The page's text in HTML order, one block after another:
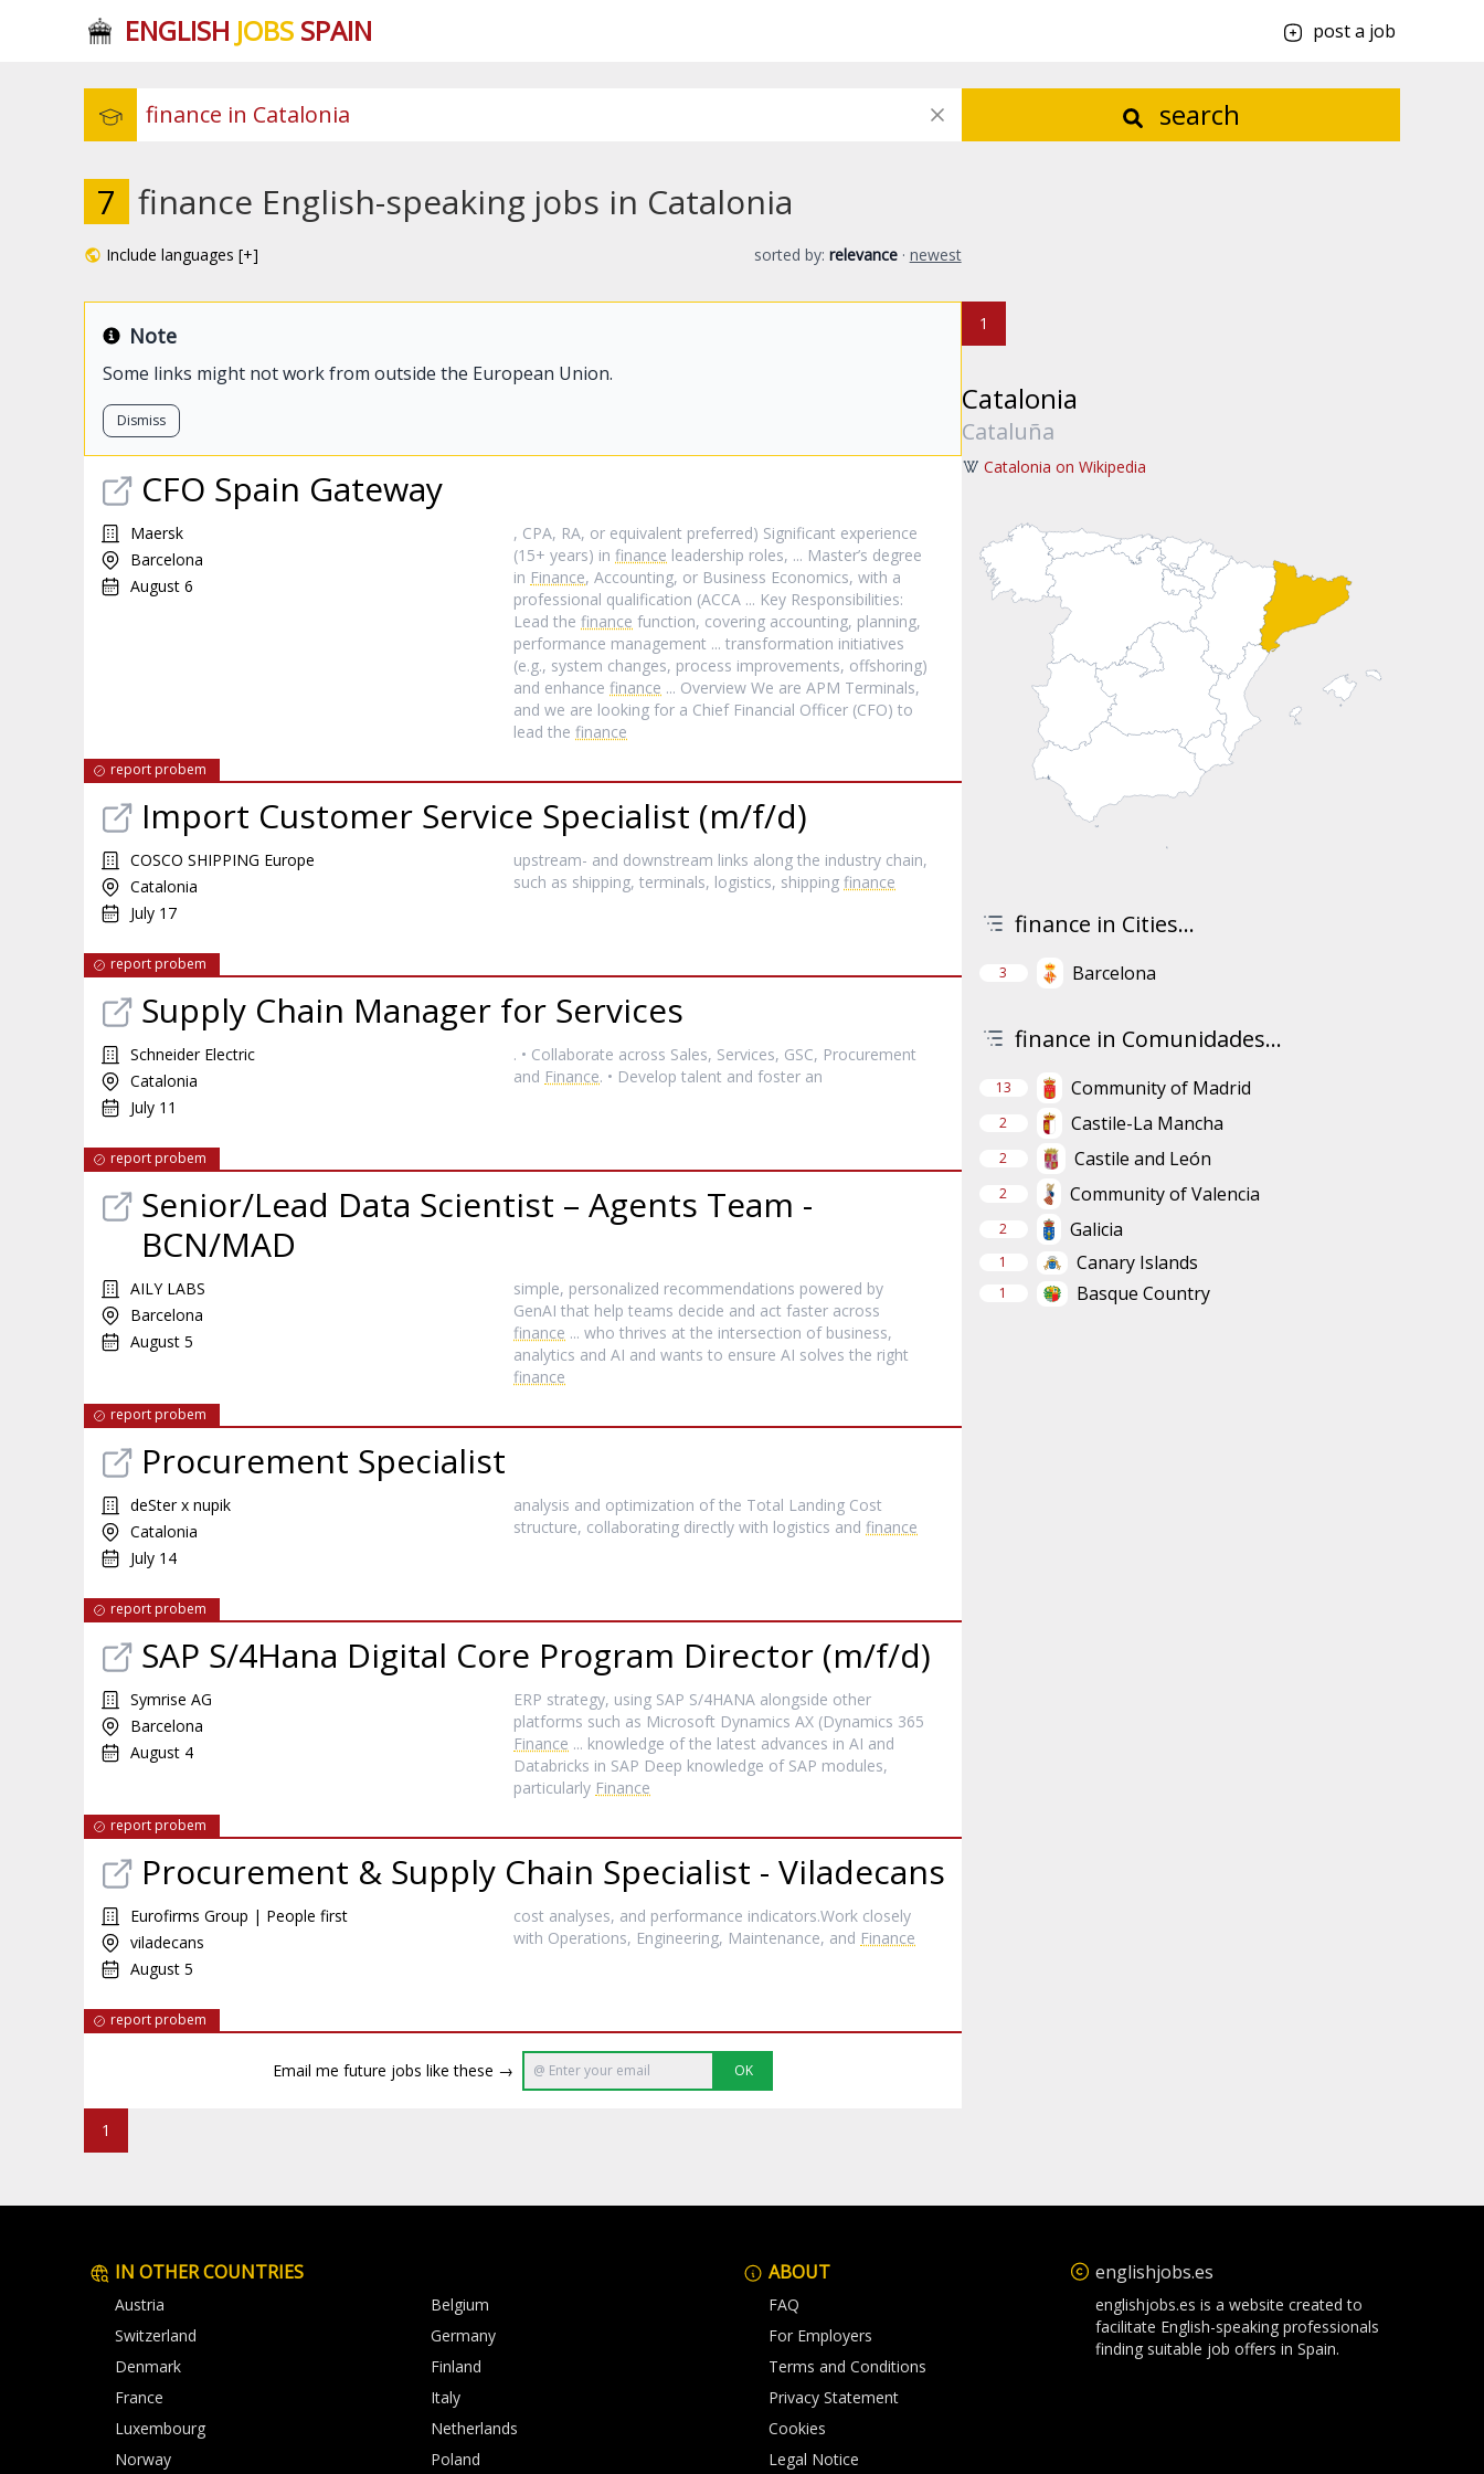
ENGLISH JOBSSPAIN post a job
search
7 finance English-speaking jobs in Catalonia
Include languages [+] sorted by: relevance · newest
Note
Some links might not work from outside the European Union.
Dismiss
CFO Spain Gateway
Maersk
Barcelona
August 6
, CPA, RA, or equivalent preferred) Significant experience
(15+ years) infinance leadership roles, ... Master’s degree
in Finance, Accounting, or Business Economics, with a
professional qualification (ACCA ... Key Responsibilities:
Lead thefinance function, covering accounting, planning,
performance management ... transformation initiatives
(e.g., system changes, process improvements, offshoring)
and enhancefinance ... Overview We are APM Terminals,
and we are looking for a Chief Financial Officer (CFO) to
lead thefinance
report probem
Import Customer Service Specialist (m/f/d)
COSCO SHIPPING Europe
Catalonia
July 17
upstream- and downstream links along the industry chain,
such as shipping, terminals, logistics, shippingfinance
report probem
Supply Chain Manager for Services
Schneider Electric
Catalonia
July 11
. • Collaborate across Sales, Services, GSC, Procurement
and Finance. • Develop talent and foster an
report probem
Senior/Lead Data Scientist – Agents Team -
BCN/MAD
AILY LABS
Barcelona
August 5
simple, personalized recommendations powered by
GenAI that help teams decide and act faster across
finance ... who thrives at the intersection of business,
analytics and AI and wants to ensure AI solves the right
finance
report probem
Procurement Specialist
deSter x nupik
Catalonia
July 14
analysis and optimization of the Total Landing Cost
structure, collaborating directly with logistics andfinance
report probem
SAP S/4Hana Digital Core Program Director (m/f/d)
Symrise AG
Barcelona
August 4
ERP strategy, using SAP S/4HANA alongside other
platforms such as Microsoft Dynamics AX (Dynamics 365
Finance ... knowledge of the latest advances in AI and
Databricks in SAP Deep knowledge of SAP modules,
particularly Finance
report probem
Procurement & Supply Chain Specialist - Viladecans
Eurofirms Group | People first
viladecans
August 5
cost analyses, and performance indicators.Work closely
with Operations, Engineering, Maintenance, and Finance
report probem
Email me future jobs like these → OK
1
1
Catalonia
Cataluña
Catalonia on Wikipedia
finance in Cities...
3 Barcelona
finance in Comunidades...
13 Community of Madrid
2 Castile-La Mancha
2 Castile and León
2 Community of Valencia
2 Galicia
1 Canary Islands
1 Basque Country
IN OTHER COUNTRIES
Austria
Belgium
Switzerland
Germany
Denmark
Finland
France
Italy
Luxembourg
Netherlands
Norway
Poland
ABOUT
FAQ
For Employers
Terms and Conditions
Privacy Statement
Cookies
Legal Notice
englishjobs.es
englishjobs.es is a website created to
facilitate English-speaking professionals
finding suitable job offers in Spain.